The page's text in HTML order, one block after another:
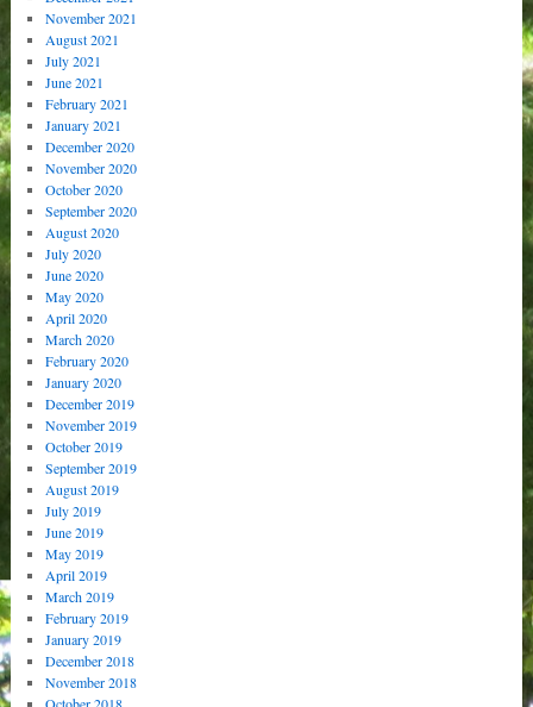
November 2021
August 2021
July 2021
June 2021
February 2021
January 2021
December 2020
November 2020
October 2020
September 2020
August 2020
July 2020
June 2020
May 2020
April 2020
March 2020
February 2020
January 2020
December 2019
November 2019
October 2019
September 2019
August 2019
July 2019
June 2019
May 2019
April 2019
March 2019
February 2019
January 2019
December 2018
November 2018
October 2018